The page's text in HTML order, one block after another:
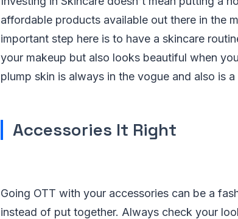
affordable products available out there in the
important step here is to have a skincare
your makeup but also looks beautiful when
plump skin is always in the vogue and also is
Accessories It Right
Going OTT with your accessories can be a
instead of put together. Always check your